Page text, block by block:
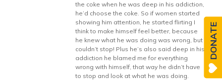
the coke when he was deep in his addiction,
he’d choose the coke. So if women started
showing him attention, he started flirting I
think to make himself feel better, because
he knew what he was doing was wrong, but
couldn’t stop! Plus he’s also said deep in his
addiction he blamed me for everything
wrong with himself, that way he didn’t have
to stop and look at what he was doing.
DONATE